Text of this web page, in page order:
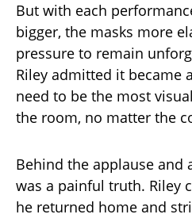
But with each
bigger, the masks more
pressure to remain
Riley admitted it
need to be the most
the room, no matter the
Behind the applause and
was a painful truth. Riley
he returned home and